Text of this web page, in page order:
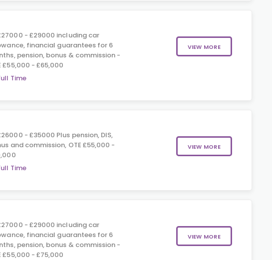
- £29000 including car
financial guarantees for 6
pension, bonus & commission -
£55,000 - £65,000
Time
VIEW MORE
- £35000 Plus pension, DIS,
and commission, OTE £55,000 -
Time
VIEW MORE
- £29000 including car
financial guarantees for 6
pension, bonus & commission -
£55,000 - £75,000
VIEW MORE